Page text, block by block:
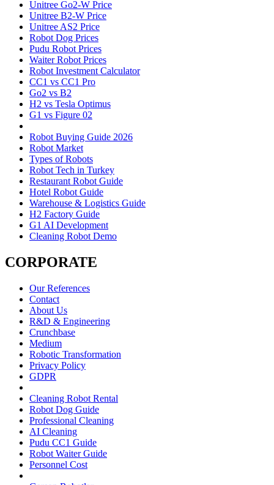
Unitree Go2-W Price
Unitree B2-W Price
Unitree AS2 Price
Robot Dog Prices
Pudu Robot Prices
Waiter Robot Prices
Robot Investment Calculator
CC1 vs CC1 Pro
Go2 vs B2
H2 vs Tesla Optimus
G1 vs Figure 02
Robot Buying Guide 2026
Robot Market
Types of Robots
Robot Tech in Turkey
Restaurant Robot Guide
Hotel Robot Guide
Warehouse & Logistics Guide
H2 Factory Guide
G1 AI Development
Cleaning Robot Demo
CORPORATE
Our References
Contact
About Us
R&D & Engineering
Crunchbase
Medium
Robotic Transformation
Privacy Policy
GDPR
Cleaning Robot Rental
Robot Dog Guide
Professional Cleaning
AI Cleaning
Pudu CC1 Guide
Robot Waiter Guide
Personnel Cost